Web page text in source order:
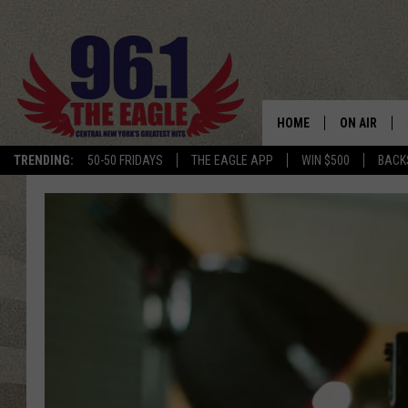
TRENDING: 50-50 FRIDAYS THE EAGLE APP WIN $500
HOME ON AIR
SCHEDULE